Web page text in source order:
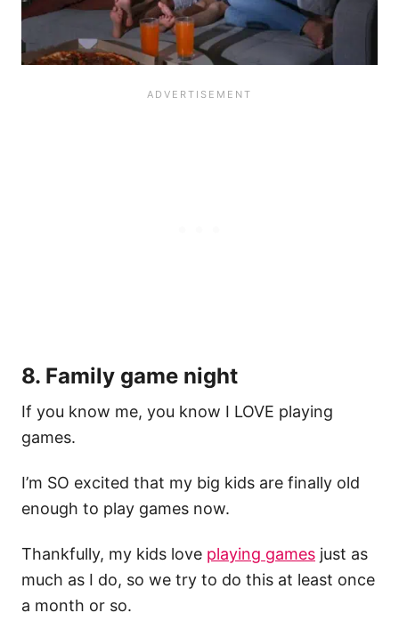
8. Family game night
If you know me, you know I LOVE playing
games.
I’m SO excited that my big kids are finally old
enough to play games now.
Thankfully, my kids love playing games just as
much as I do, so we try to do this at least once
a month or so.